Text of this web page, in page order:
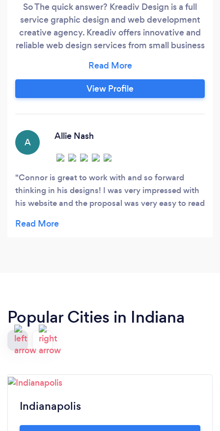
So The quick answer? Kreadiv Design is a full
service graphic design and web development
creative agency. Kreadiv offers innovative and
reliable web design services from small business
are fully secure, responsive and mobile ready.
We focus on your customers needs and create a
tailored user experience for them. The work
web work for you.
View Profile
A
Allie Nash
Connor is great to work with and so forward
thinking in his designs! I was very impressed with
his website and the proposal was very easy to read
forward to working with Connor again!
Popular Cities in Indiana
Indianapolis